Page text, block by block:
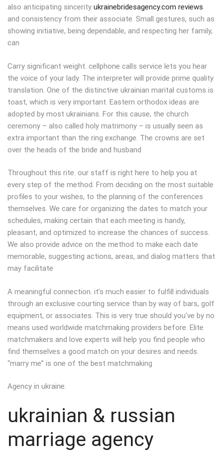
also anticipating sincerity ukrainebridesagency.com reviews
and consistency from their associate. Small gestures, such as
showing initiative, being dependable, and respecting her family,
can
Carry significant weight. cellphone calls service lets you hear
the voice of your lady. The interpreter will provide prime quality
translation. One of the distinctive ukrainian marital customs is
toast, which is very important. Eastern orthodox ideas are
adopted by most ukrainians. For this cause, the church
ceremony – also called holy matrimony – is usually seen as
extra important than the ring exchange. The crowns are set
over the heads of the bride and husband
Throughout this rite. our staff is right here to help you at
every step of the method. From deciding on the most suitable
profiles to your wishes, to the planning of the conferences
themselves. We care for organizing the dates to match your
schedules, making certain that each meeting is handy,
pleasant, and optimized to increase the chances of success.
We also provide advice on the method to make each date
memorable, suggesting actions, areas, and dialog matters that
may facilitate
A meaningful connection. it’s much easier to fulfill individuals
through an exclusive courting service than by way of bars, golf
equipment, or associates. This is very true should you’ve by no
means used worldwide matchmaking providers before. Elite
matchmakers and love experts will help you find people who
find themselves a good match on your desires and needs.
“marry me” is one of the best matchmaking
Agency in ukraine.
ukrainian & russian
marriage agency